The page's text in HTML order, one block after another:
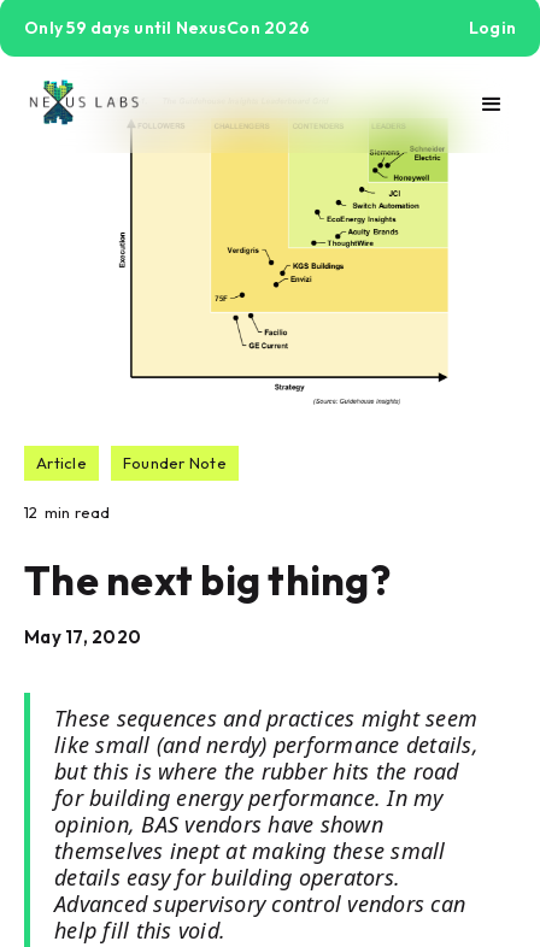
Only 59 days until NexusCon 2026 Login
Article Founder Note
12 min read
The next big thing?
May 17, 2020
These sequences and practices might seem
like small (and nerdy) performance details,
but this is where the rubber hits the road
for building energy performance. In my
opinion, BAS vendors have shown
themselves inept at making these small
details easy for building operators.
Advanced supervisory control vendors can
help fill this void.